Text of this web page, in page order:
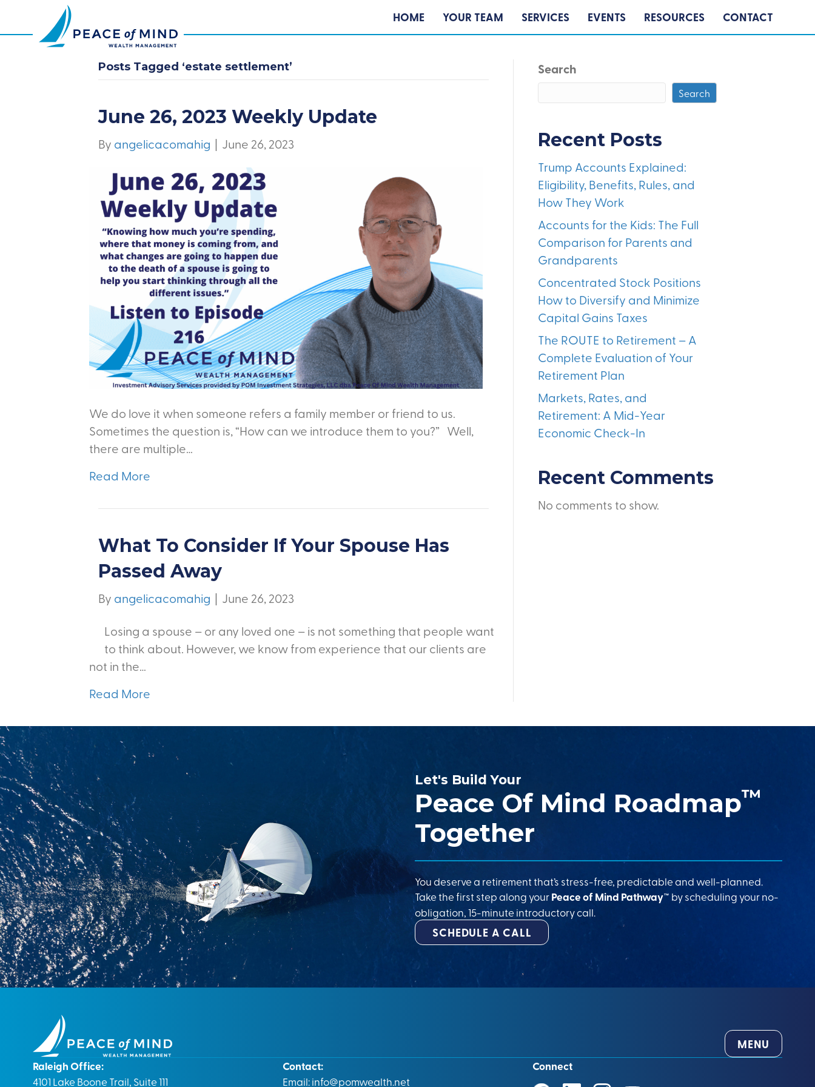
HOME YOUR TEAM SERVICES EVENTS RESOURCES CONTACT
Posts Tagged ‘estate settlement’
June 26, 2023 Weekly Update
By angelicacomahig | June 26, 2023
We do love it when someone refers a family member or friend to us.
Sometimes the question is, “How can we introduce them to you?” Well,
there are multiple…
Read More
What To Consider If Your Spouse Has
Passed Away
By angelicacomahig | June 26, 2023
Losing a spouse – or any loved one – is not something that people want
to think about. However, we know from experience that our clients are
not in the…
Read More
Search
Search
Recent Posts
Trump Accounts Explained:
Eligibility, Benefits, Rules, and
How They Work
Accounts for the Kids: The Full
Comparison for Parents and
Grandparents
Concentrated Stock Positions
How to Diversify and Minimize
Capital Gains Taxes
The ROUTE to Retirement – A
Complete Evaluation of Your
Retirement Plan
Markets, Rates, and
Retirement: A Mid-Year
Economic Check-In
Recent Comments
No comments to show.
Let's Build Your
Peace Of Mind Roadmap™
Together
You deserve a retirement that’s stress-free, predictable and well-planned.
Take the first step along yourPeace of Mind Pathway™ by scheduling your no-
obligation, 15-minute introductory call.
SCHEDULE A CALL
MENU
Raleigh Office:
4101 Lake Boone Trail, Suite 111
Contact:
Email:info@pomwealth.net
Connect